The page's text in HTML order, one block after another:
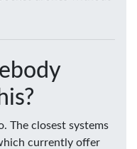
The closest systems
currently offer